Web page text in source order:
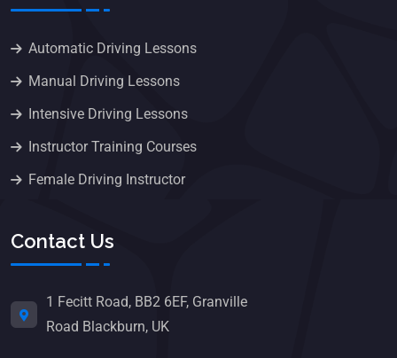
Automatic Driving Lessons
Manual Driving Lessons
Intensive Driving Lessons
Instructor Training Courses
Female Driving Instructor
Contact Us
1 Fecitt Road, BB2 6EF, Granville
Road Blackburn, UK